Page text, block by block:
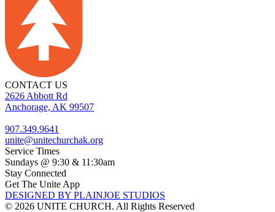
CONTACT US
2626 Abbott Rd
Anchorage, AK 99507
907.349.9641
unite@unitechurchak.org
Service Times
Sundays @ 9:30 & 11:30am
Stay Connected
Get The Unite App
DESIGNED BY PLAINJOE STUDIOS
© 2026 UNITE CHURCH. All Rights Reserved